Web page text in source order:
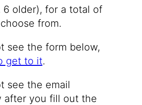
6 older), for a total of
from.
see the form below,
get to it.
see the email
after you fill out the